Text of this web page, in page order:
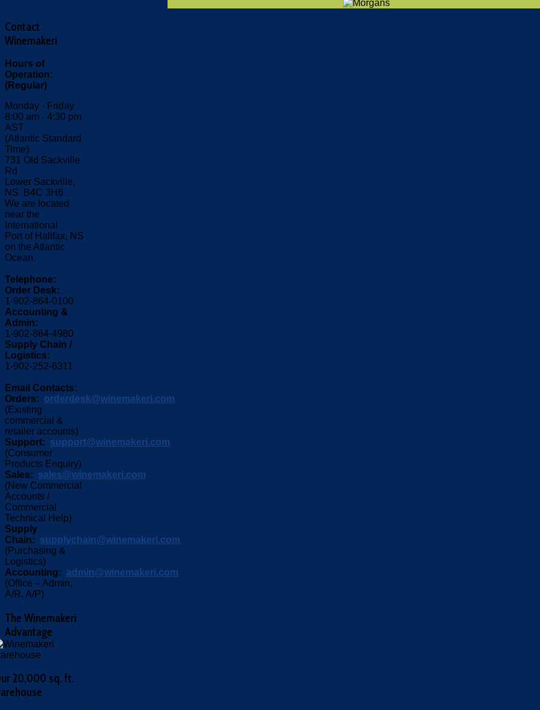
Contact
Winemakeri
Hours of
Operation:
(Regular)
Monday - Friday
8:00 am - 4:30 pm
AST
(Atlantic Standard
Time)
731 Old Sackville
Rd
Lower Sackville,
NS B4C 3H6
We are located
near the
International
Port of Halifax, NS
on the Atlantic
Ocean.
Telephone:
Order Desk:
1-902-864-0100
Accounting &
Admin:
1-902-864-4980
Supply Chain /
Logistics:
1-902-252-6311
Email Contacts:
Orders: orderdesk@winemakeri.com
(Existing
commercial &
retailer accounts)
Support: support@winemakeri.com
(Consumer
Products Enquiry)
Sales: sales@winemakeri.com
(New Commercial
Accounts /
Commercial
Technical Help)
Supply
Chain: supplychain@winemakeri.com
(Purchasing &
Logistics)
Accounting: admin@winemakeri.com
(Office – Admin,
A/R, A/P)
The Winemakeri
Advantage
20,000 sq. ft.